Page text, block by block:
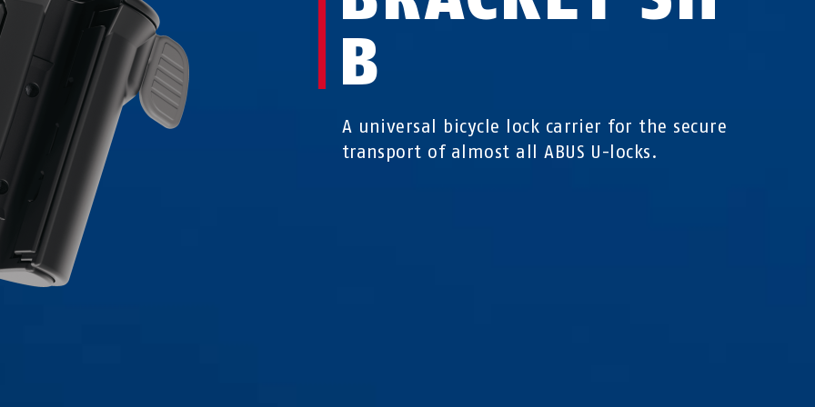
B
A universal bicycle lock carrier for the secure
transport of almost all ABUS U-locks.